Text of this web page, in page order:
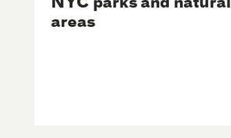
areas